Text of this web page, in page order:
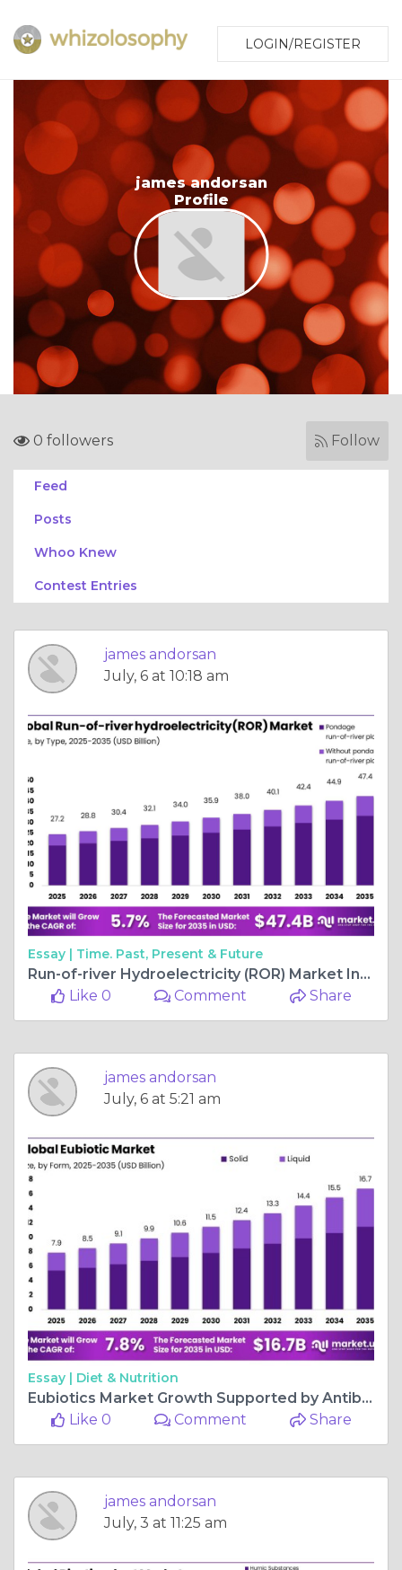
LOGIN/REGISTER
james andorsan
Profile
0 followers Follow
Feed
Posts
Whoo Knew
Contest Entries
james andorsan
July, 6 at 10:18 am
Essay | Time. Past, Present & Future
Run-of-river Hydroelectricity (ROR) Market Insights by Region and Segment
Like 0
Comment Share
james andorsan
July, 6 at 5:21 am
Essay | Diet & Nutrition
Eubiotics Market Growth Supported by Antibiotic-Free Feed Demand
Like 0
Comment Share
james andorsan
July, 3 at 11:25 am